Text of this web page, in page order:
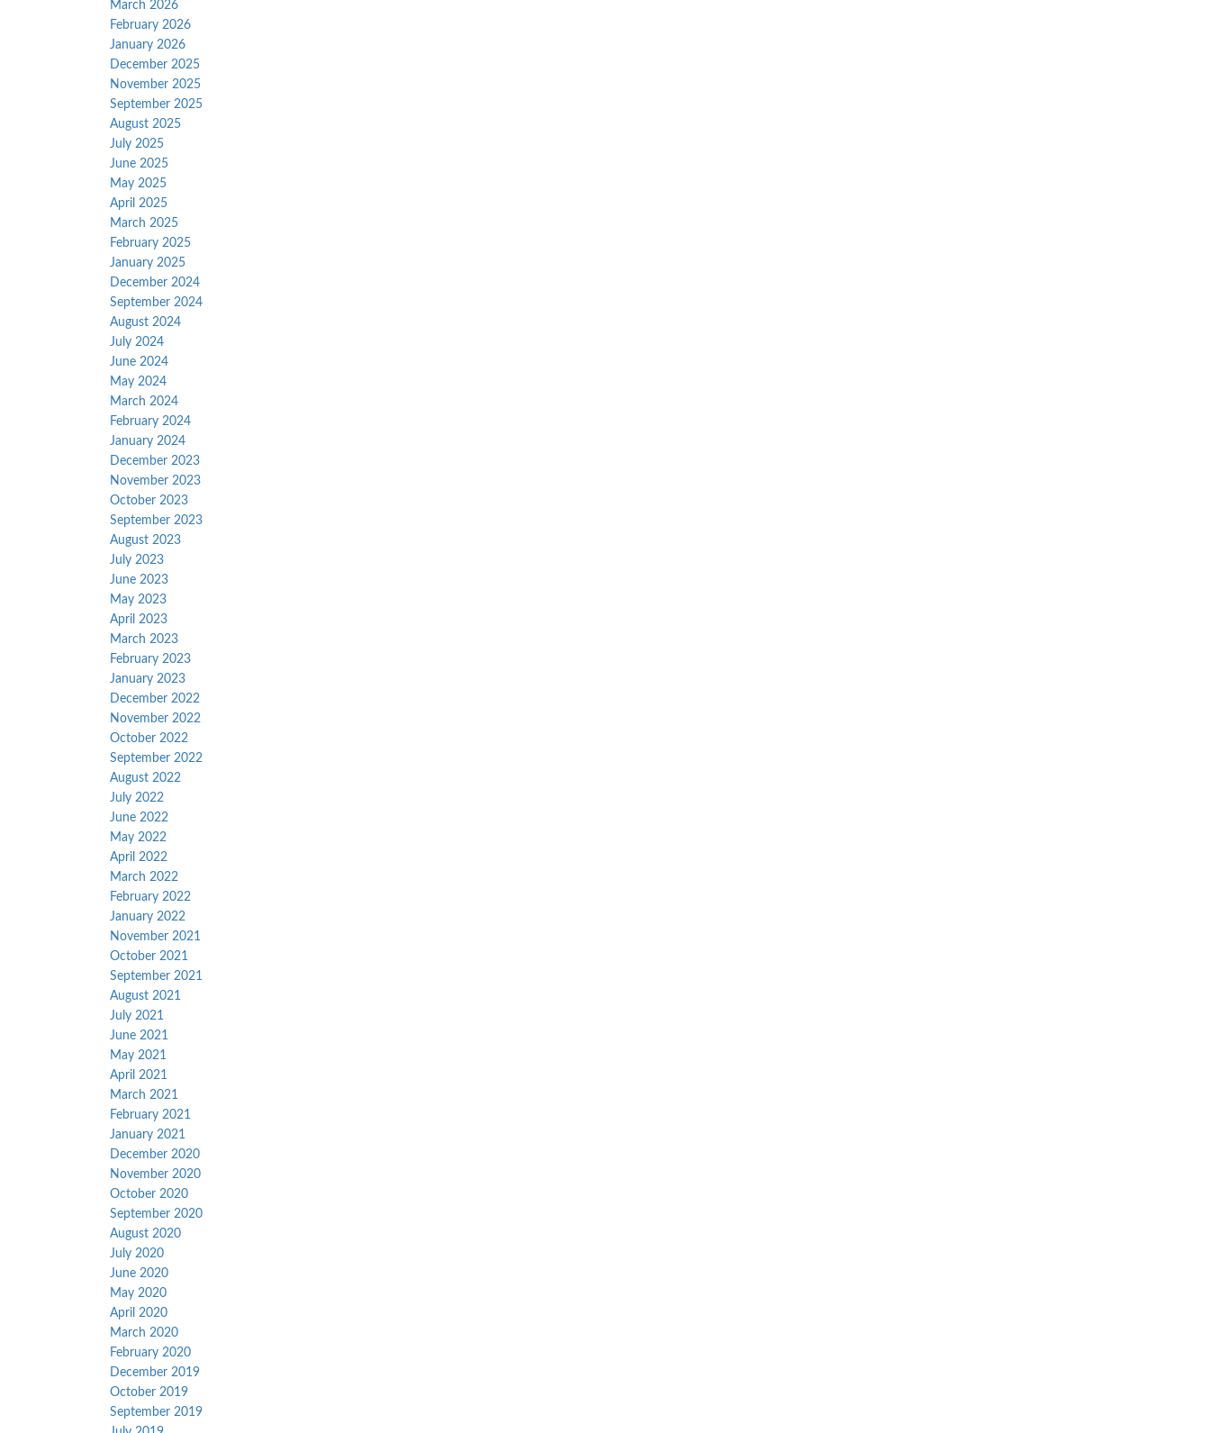
March 2026
February 2026
January 2026
December 2025
November 2025
September 2025
August 2025
July 2025
June 2025
May 2025
April 2025
March 2025
February 2025
January 2025
December 2024
September 2024
August 2024
July 2024
June 2024
May 2024
March 2024
February 2024
January 2024
December 2023
November 2023
October 2023
September 2023
August 2023
July 2023
June 2023
May 2023
April 2023
March 2023
February 2023
January 2023
December 2022
November 2022
October 2022
September 2022
August 2022
July 2022
June 2022
May 2022
April 2022
March 2022
February 2022
January 2022
November 2021
October 2021
September 2021
August 2021
July 2021
June 2021
May 2021
April 2021
March 2021
February 2021
January 2021
December 2020
November 2020
October 2020
September 2020
August 2020
July 2020
June 2020
May 2020
April 2020
March 2020
February 2020
December 2019
October 2019
September 2019